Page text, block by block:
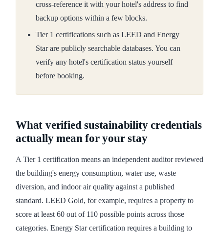
cross-reference it with your hotel's address to find
backup options within a few blocks.
Tier 1 certifications such as LEED and Energy
Star are publicly searchable databases. You can
verify any hotel's certification status yourself
before booking.
What verified sustainability credentials
actually mean for your stay
A Tier 1 certification means an independent auditor reviewed
the building's energy consumption, water use, waste
diversion, and indoor air quality against a published
standard. LEED Gold, for example, requires a property to
score at least 60 out of 110 possible points across those
categories. Energy Star certification requires a building to